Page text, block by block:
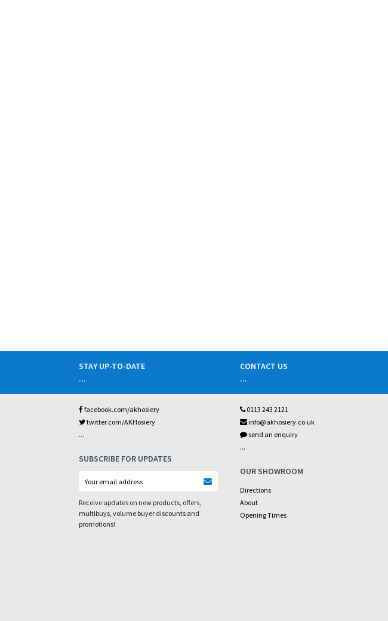
STAY UP-TO-DATE
...
facebook.com/akhosiery
twitter.com/AKHosiery
...
SUBSCRIBE FOR UPDATES
Receive updates on new products, offers,
multibuys, volume buyer discounts and
promotions!
CONTACT US
...
0113 243 2121
info@akhosiery.co.uk
send an enquiry
...
OUR SHOWROOM
Directions
About
Opening Times